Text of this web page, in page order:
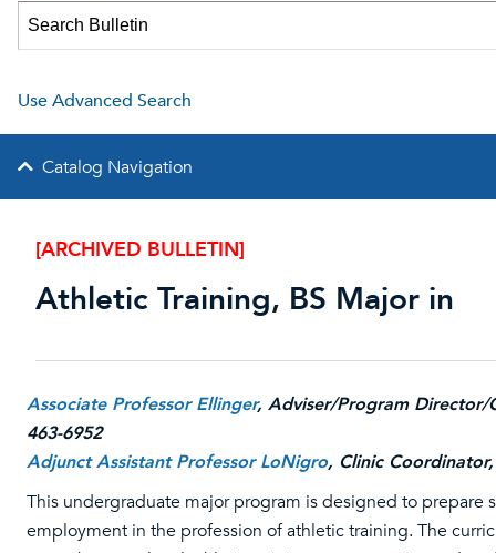
Use Advanced Search
Catalog Navigation
[ARCHIVED BULLETIN]
Athletic Training, BS Major in
Associate Professor Ellinger, Adviser/Program Director/
463-6952
Adjunct Assistant Professor LoNigro, Clinic
This undergraduate major program is designed to prepare
employment in the profession of athletic training. The